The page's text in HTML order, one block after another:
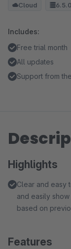
Cloud
Includes:
Free trial month
All updates
Support from
Highlights
Clear and easy
and easily
based on
Features